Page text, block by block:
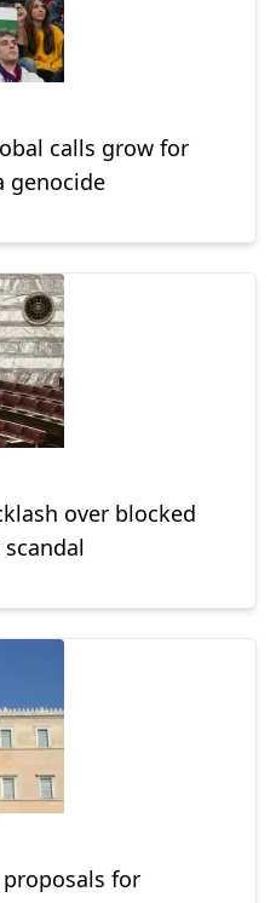
calls grow for
genocide
over blocked
for